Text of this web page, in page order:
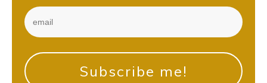
Subscribe me!